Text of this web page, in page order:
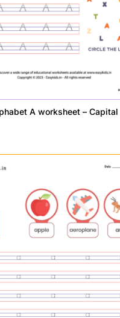
A worksheet – Capital